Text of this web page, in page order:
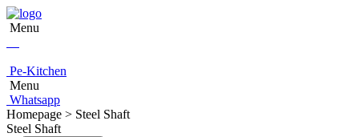
Menu
Pe-Kitchen
Menu
Whatsapp
Homepage > Steel Shaft
Steel Shaft